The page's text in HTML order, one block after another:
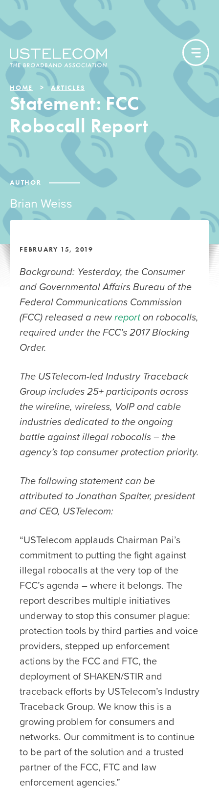
AUTHOR
Brian Weiss
HOME ARTICLES
Statement: FCC
Robocall Report
FEBRUARY 15, 2019
Background: Yesterday, the Consumer
and Governmental Affairs Bureau of the
Federal Communications Commission
(FCC) released a newreporton robocalls,
required under the FCC’s 2017 Blocking
Order.
The USTelecom-led Industry Traceback
Group includes 25+ participants across
the wireline, wireless, VoIP and cable
industries dedicated to the ongoing
battle against illegal robocalls – the
agency’s top consumer protection priority.
The following statement can be
attributed to Jonathan Spalter, president
and CEO, USTelecom:
“USTelecom applauds Chairman Pai’s
commitment to putting the fight against
illegal robocalls at the very top of the
FCC’s agenda – where it belongs. The
report describes multiple initiatives
underway to stop this consumer plague:
protection tools by third parties and voice
providers, stepped up enforcement
actions by the FCC and FTC, the
deployment of SHAKEN/STIR and
traceback efforts by USTelecom’s Industry
Traceback Group. We know this is a
growing problem for consumers and
networks. Our commitment is to continue
to be part of the solution and a trusted
partner of the FCC, FTC and law
enforcement agencies.”